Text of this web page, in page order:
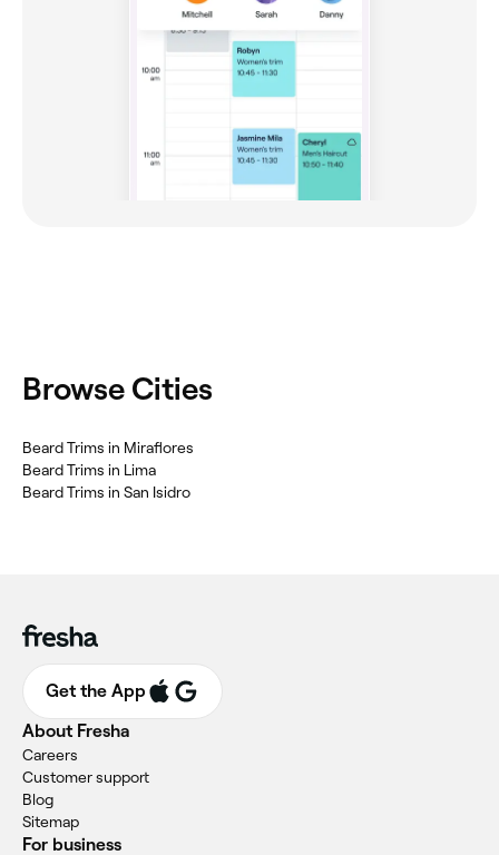
Browse Cities
Beard Trims in Miraflores
Beard Trims in Lima
Beard Trims in San Isidro
Get the App
About Fresha
Careers
Customer support
Blog
Sitemap
For business